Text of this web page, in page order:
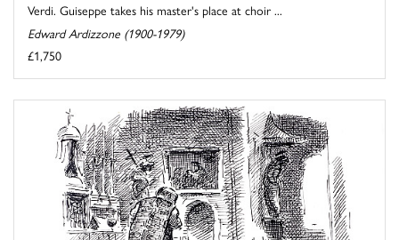
Verdi. Guiseppe takes his master's place at choir ...
Edward Ardizzone (1900-1979)
£1,750